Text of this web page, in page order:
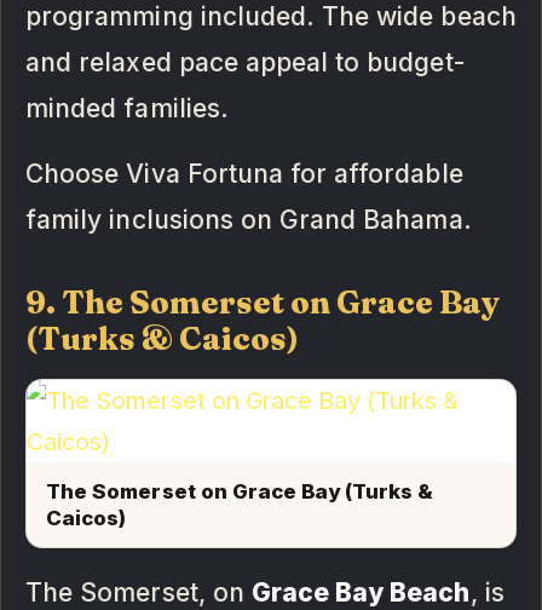
programming included. The wide beach
and relaxed pace appeal to budget-
minded families.
Choose Viva Fortuna for affordable
family inclusions on Grand Bahama.
9. The Somerset on Grace Bay
(Turks & Caicos)
The Somerset on Grace Bay (Turks &
Caicos)
The Somerset, on Grace Bay Beach, is